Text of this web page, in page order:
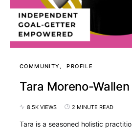
COMMUNITY PROFILE
Tara Moreno-Wallen
8.5K VIEWS 2 MINUTE READ
Tara is a seasoned holistic